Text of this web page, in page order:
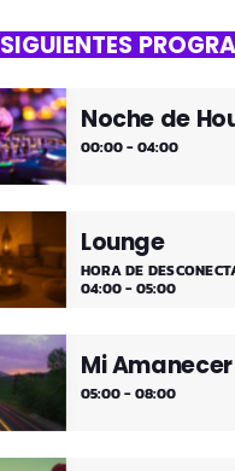
Dantza
Dantza Bizkaia!
SIGUIENTES
Noche de
00:00 - 04:00
Lounge
HORA DE
04:00 - 05:00
Mi Amanecer
05:00 - 08:00